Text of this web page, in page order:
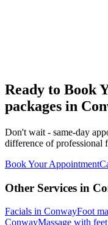
Ready to Book
packages in
Don't wait - same-day
difference of professional
Book Your Appointment
Other Services in
Facials in ConwayFoot
ConwayMassage with feet